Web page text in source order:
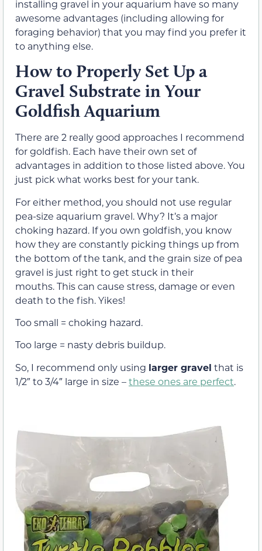
installing gravel in your aquarium have so many
awesome advantages (including allowing for
foraging behavior) that you may find you prefer it
to anything else.
How to Properly Set Up a
Gravel Substrate in Your
Goldfish Aquarium
There are 2 really good approaches I recommend
for goldfish. Each have their own set of
advantages in addition to those listed above. You
just pick what works best for your tank.
For either method, you should not use regular
pea-size aquarium gravel. Why? It’s a major
choking hazard. If you own goldfish, you know
how they are constantly picking things up from
the bottom of the tank, and the grain size of pea
gravel is just right to get stuck in their
mouths. This can cause stress, damage or even
death to the fish. Yikes!
Too small = choking hazard.
Too large = nasty debris buildup.
So, I recommend only using larger gravel that is
1/2″ to 3/4″ large in size –these ones are perfect.